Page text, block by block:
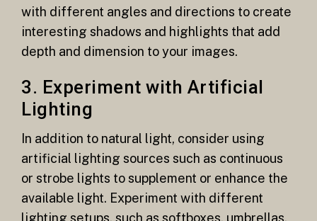
with different angles and directions to create
interesting shadows and highlights that add
depth and dimension to your images.
3. Experiment with Artificial
Lighting
In addition to natural light, consider using
artificial lighting sources such as continuous
or strobe lights to supplement or enhance the
available light. Experiment with different
lighting setups, such as softboxes, umbrellas,